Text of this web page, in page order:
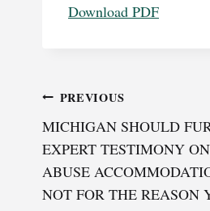
Download PDF
Post
navigation
PREVIOUS
MICHIGAN SHOULD
EXPERT TESTIMONY
ABUSE
NOT FOR THE REASON